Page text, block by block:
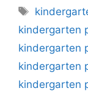
Tags
kindergarten
kindergarten
kindergarten
kindergarten